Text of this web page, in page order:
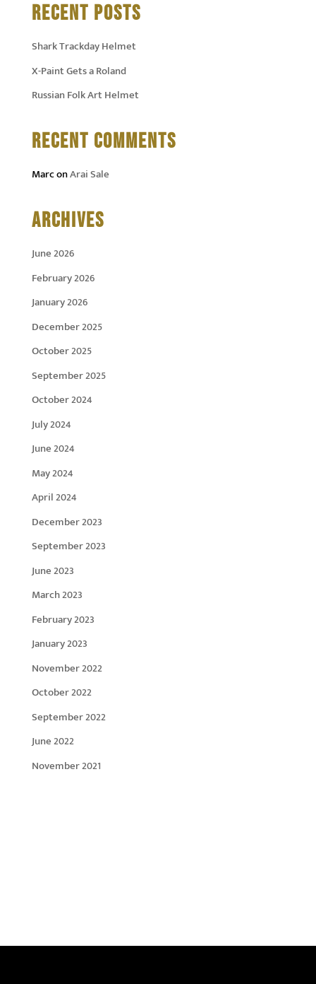
RECENT POSTS
Shark Trackday Helmet
X-Paint Gets a Roland
Russian Folk Art Helmet
RECENT COMMENTS
MarconArai Sale
ARCHIVES
June 2026
February 2026
January 2026
December 2025
October 2025
September 2025
October 2024
July 2024
June 2024
May 2024
April 2024
December 2023
September 2023
June 2023
March 2023
February 2023
January 2023
November 2022
October 2022
September 2022
June 2022
November 2021